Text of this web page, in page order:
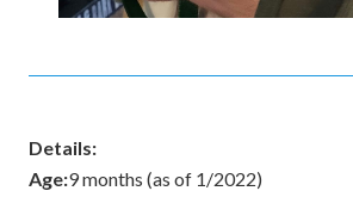
Details:
Age:9 months (as of 1/2022)